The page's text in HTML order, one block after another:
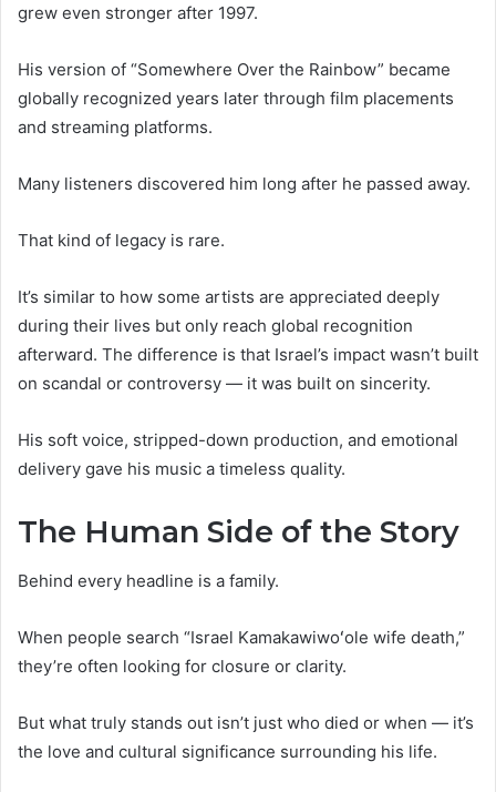
grew even stronger after 1997.
His version of “Somewhere Over the Rainbow” became
globally recognized years later through film placements
and streaming platforms.
Many listeners discovered him long after he passed away.
That kind of legacy is rare.
It’s similar to how some artists are appreciated deeply
during their lives but only reach global recognition
afterward. The difference is that Israel’s impact wasn’t built
on scandal or controversy — it was built on sincerity.
His soft voice, stripped-down production, and emotional
delivery gave his music a timeless quality.
The Human Side of the Story
Behind every headline is a family.
When people search “Israel Kamakawiwoʻole wife death,”
they’re often looking for closure or clarity.
But what truly stands out isn’t just who died or when — it’s
the love and cultural significance surrounding his life.